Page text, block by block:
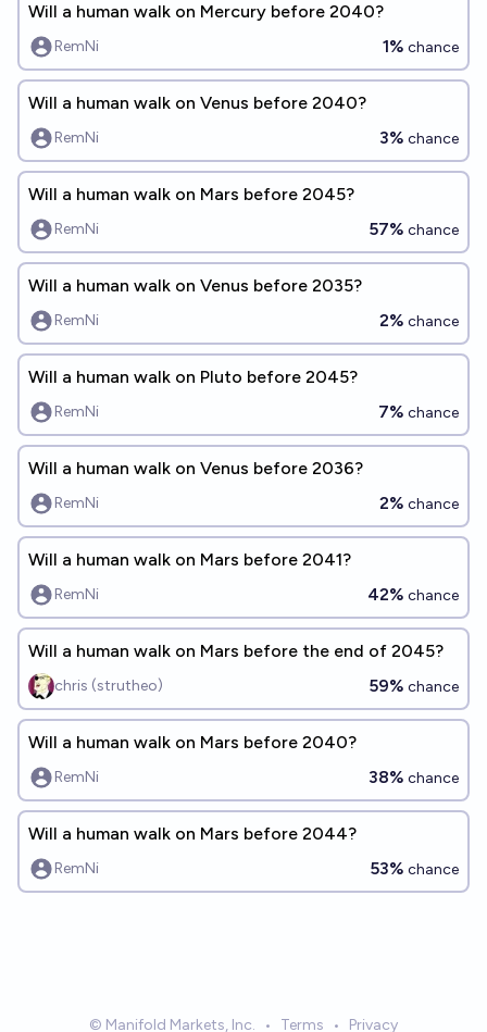
Will a human walk on Mercury before 2040?
RemNi 1% chance
Will a human walk on Venus before 2040?
RemNi 3% chance
Will a human walk on Mars before 2045?
RemNi 57% chance
Will a human walk on Venus before 2035?
RemNi 2% chance
Will a human walk on Pluto before 2045?
RemNi 7% chance
Will a human walk on Venus before 2036?
RemNi 2% chance
Will a human walk on Mars before 2041?
RemNi 42% chance
Will a human walk on Mars before the end of 2045?
chris (strutheo) 59% chance
Will a human walk on Mars before 2040?
RemNi 38% chance
Will a human walk on Mars before 2044?
RemNi 53% chance
© Manifold Markets, Inc. • Terms • Privacy